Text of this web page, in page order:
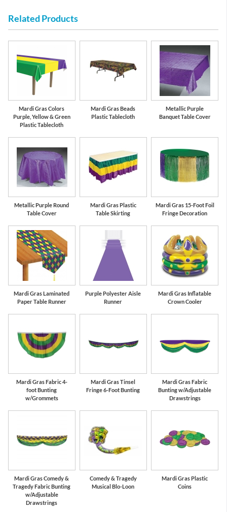
Related Products
Mardi Gras Colors
Purple, Yellow & Green
Plastic Tablecloth
Mardi Gras Beads
Plastic Tablecloth
Metallic Purple
Banquet Table Cover
Metallic Purple Round
Table Cover
Mardi Gras Plastic
Table Skirting
Mardi Gras 15-Foot Foil
Fringe Decoration
Mardi Gras Laminated
Paper Table Runner
Purple Polyester Aisle
Runner
Mardi Gras Inflatable
Crown Cooler
Mardi Gras Fabric 4-
foot Bunting
w/Grommets
Mardi Gras Tinsel
Fringe 6-Foot Bunting
Mardi Gras Fabric
Bunting w/Adjustable
Drawstrings
Mardi Gras Comedy &
Tragedy Fabric Bunting
w/Adjustable
Drawstrings
Comedy & Tragedy
Musical Blo-Loon
Mardi Gras Plastic
Coins